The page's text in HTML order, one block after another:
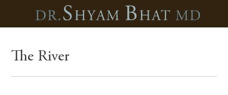
The River